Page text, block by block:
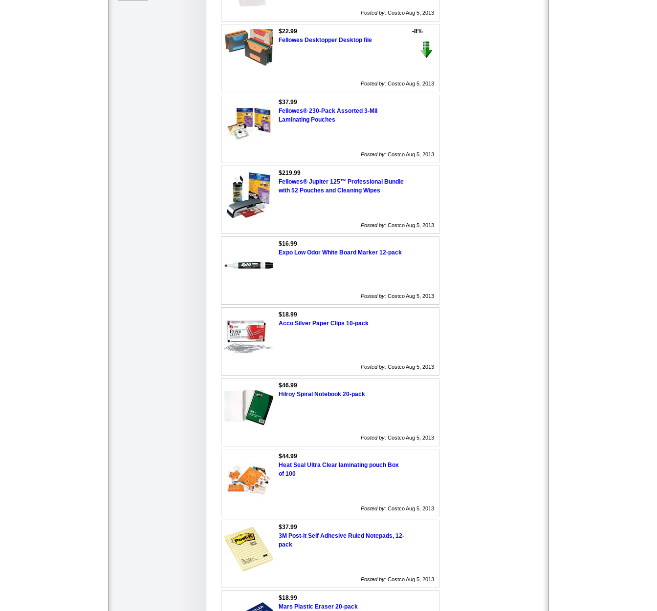
Posted by: Costco Aug 5, 2013
$22.99
Fellowes Desktopper Desktop file
-8%
Posted by: Costco Aug 5, 2013
$37.99
Fellowes® 230-Pack Assorted 3-Mil
Laminating Pouches
Posted by: Costco Aug 5, 2013
$219.99
Fellowes® Jupiter 125™ Professional Bundle
with 52 Pouches and Cleaning Wipes
Posted by: Costco Aug 5, 2013
$16.99
Expo Low Odor White Board Marker 12-pack
Posted by: Costco Aug 5, 2013
$18.99
Acco Silver Paper Clips 10-pack
Posted by: Costco Aug 5, 2013
$46.99
Hilroy Spiral Notebook 20-pack
Posted by: Costco Aug 5, 2013
$44.99
Heat Seal Ultra Clear laminating pouch Box
of 100
Posted by: Costco Aug 5, 2013
$37.99
3M Post-it Self Adhesive Ruled Notepads, 12-
pack
Posted by: Costco Aug 5, 2013
$18.99
Mars Plastic Eraser 20-pack